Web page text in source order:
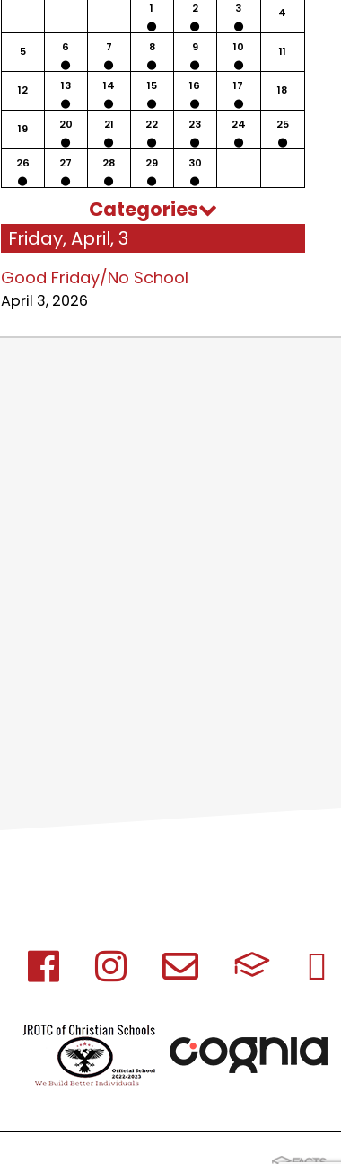
1 2 3 4
5 6 7 8 9 10 11
12 13 14 15 16 17 18
19 20 21 22 23 24 25
26 27 28 29 30
Categories
Friday, April, 3
Good Friday/No School
April 3, 2026